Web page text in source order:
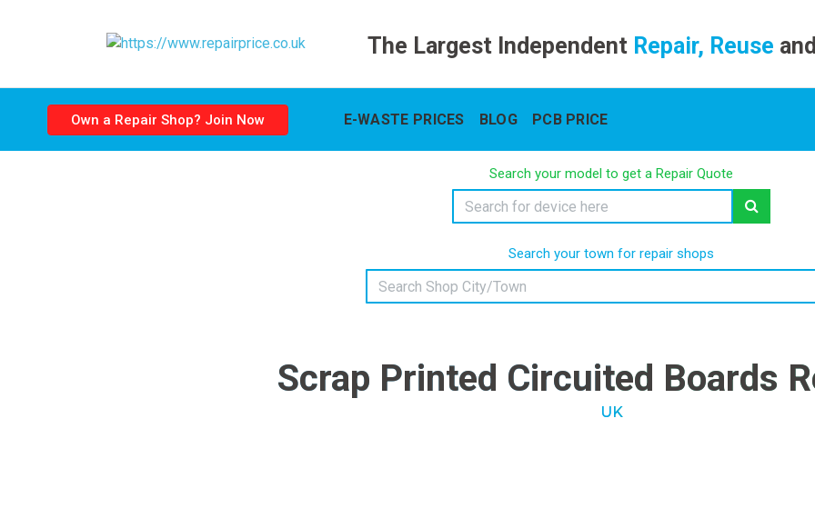
The Largest IndependentRepair, Reuse
Own a Repair Shop? Join Now E-WASTE PRICES BLOG PCB PRICE
Search your model to get a Repair Quote
Search your town for repair shops
Scrap Printed Circuited Boards
UK